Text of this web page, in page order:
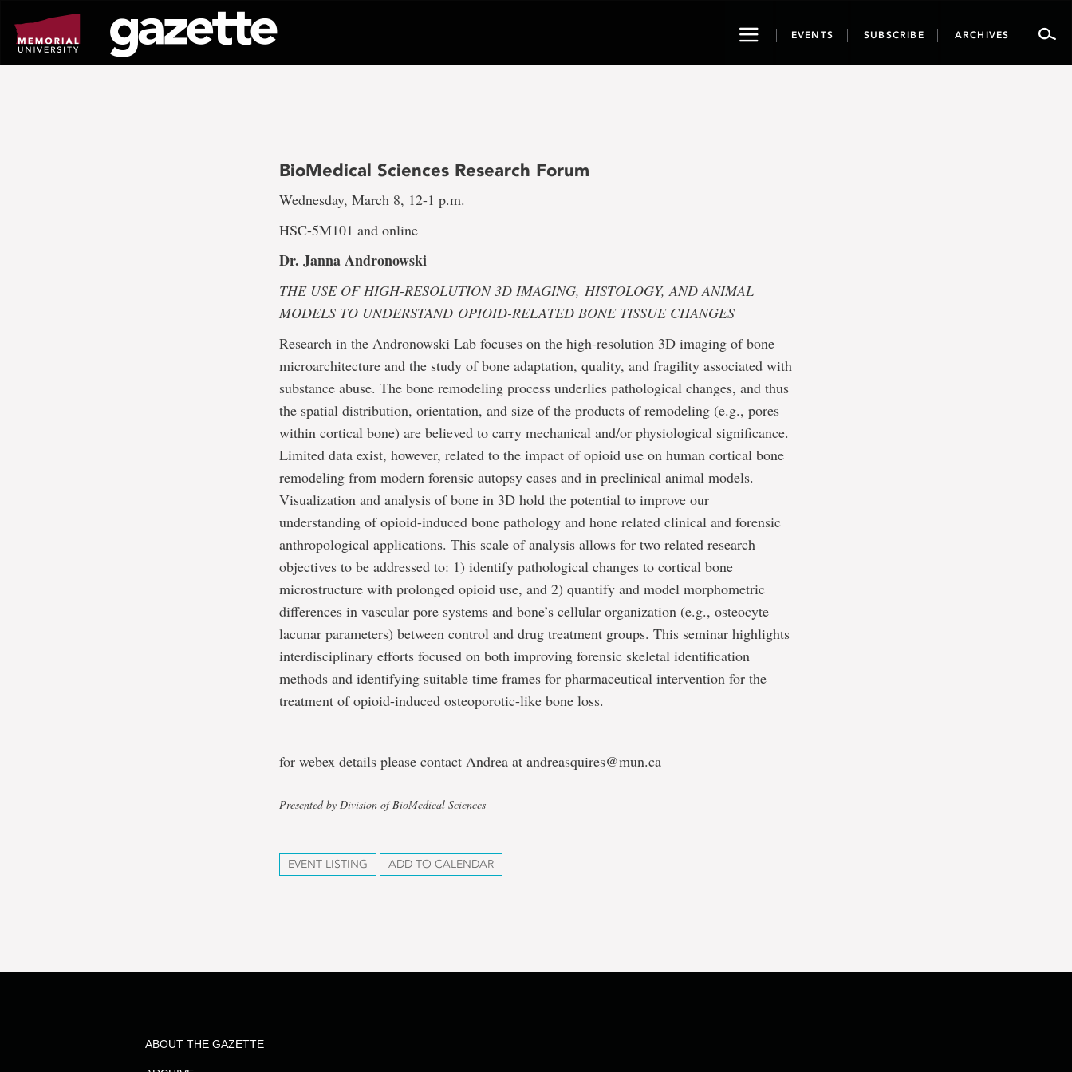
page
content
ToggleEVENTS SUBSCRIBE ARCHIVES
BioMedical Sciences Research Forum
Wednesday, March 8, 12-1 p.m.
HSC-5M101 and online
Dr. Janna Andronowski
THE USE OF HIGH-RESOLUTION 3D IMAGING,HISTOLOGY, AND ANIMAL
MODELS TO UNDERSTAND OPIOID-RELATED BONE TISSUE CHANGES
Research in the Andronowski Lab focuses on the high-resolution 3D imaging of bone
microarchitecture and the study of bone adaptation, quality, and fragility associated with
substance abuse. The bone remodeling process underlies pathological changes, and thus
the spatial distribution, orientation, and size of the products of remodeling (e.g., pores
within cortical bone) are believed to carry mechanical and/or physiological significance.
Limited data exist, however, related to the impact of opioid use on human cortical bone
remodeling from modern forensic autopsy cases and in preclinical animal models.
Visualization and analysis of bone in 3D hold the potential to improve our
understanding of opioid-induced bone pathology and hone related clinical and forensic
anthropological applications. This scale of analysis allows for two related research
objectives to be addressed to: 1) identify pathological changes to cortical bone
microstructure with prolonged opioid use, and 2) quantify and model morphometric
differences in vascular pore systems and bone’s cellular organization (e.g., osteocyte
lacunar parameters) between control and drug treatment groups. This seminar highlights
interdisciplinary efforts focused on both improving forensic skeletal identification
methods and identifying suitable time frames for pharmaceutical intervention for the
treatment of opioid-induced osteoporotic-like bone loss.
for webex details please contact Andrea at andreasquires@mun.ca
Presented by Division of BioMedical Sciences
EVENT LISTING ADD TO CALENDAR
ABOUT THE GAZETTE